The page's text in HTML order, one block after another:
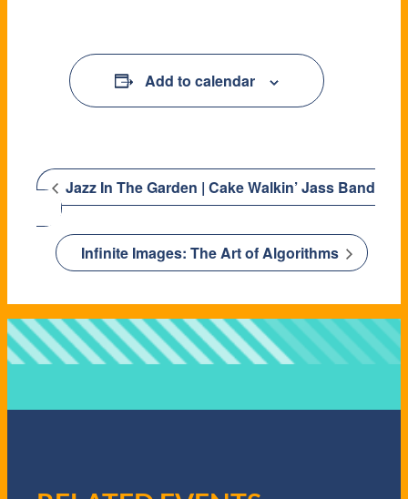
Add to calendar
Jazz In The Garden | Cake Walkin’ Jass Band
Infinite Images: The Art of Algorithms